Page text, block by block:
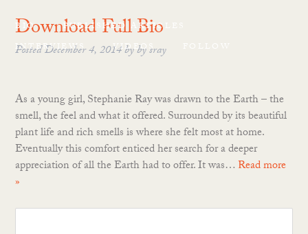
BIO
PUBLISHED ARTICLES
INTERVIEWS
VIDEOS
Download Full Bio
PostedDecember 4, 2014bybysray
As a young girl, Stephanie Ray was drawn to the Earth – the
smell, the feel and what it offered. Surrounded by its beautiful
plant life and rich smells is where she felt most at home.
Eventually this comfort enticed her search for a deeper
appreciation of all the Earth had to offer. It was…Read more
»